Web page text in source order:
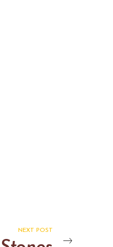
NEXT POST